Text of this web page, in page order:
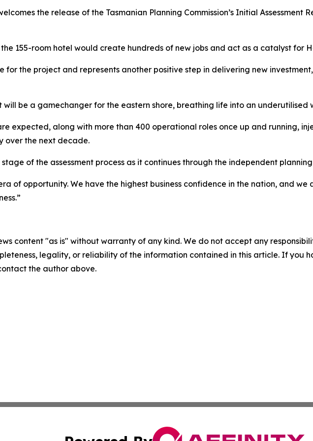
the release of the Tasmanian Planning Commission’s Initial
155-room hotel would create hundreds of new jobs and act as a catalyst for
for the project and represents another positive step in delivering new
will be a gamechanger for the eastern shore, breathing life into an
expected, along with more than 400 operational roles once up and running,
over the next decade.
of the assessment process as it continues through the independent
of opportunity. We have the highest business confidence in the nation, and
content "as is" without warranty of any kind. We do not accept any
legality, or reliability of the information contained in this article. If you
the author above.